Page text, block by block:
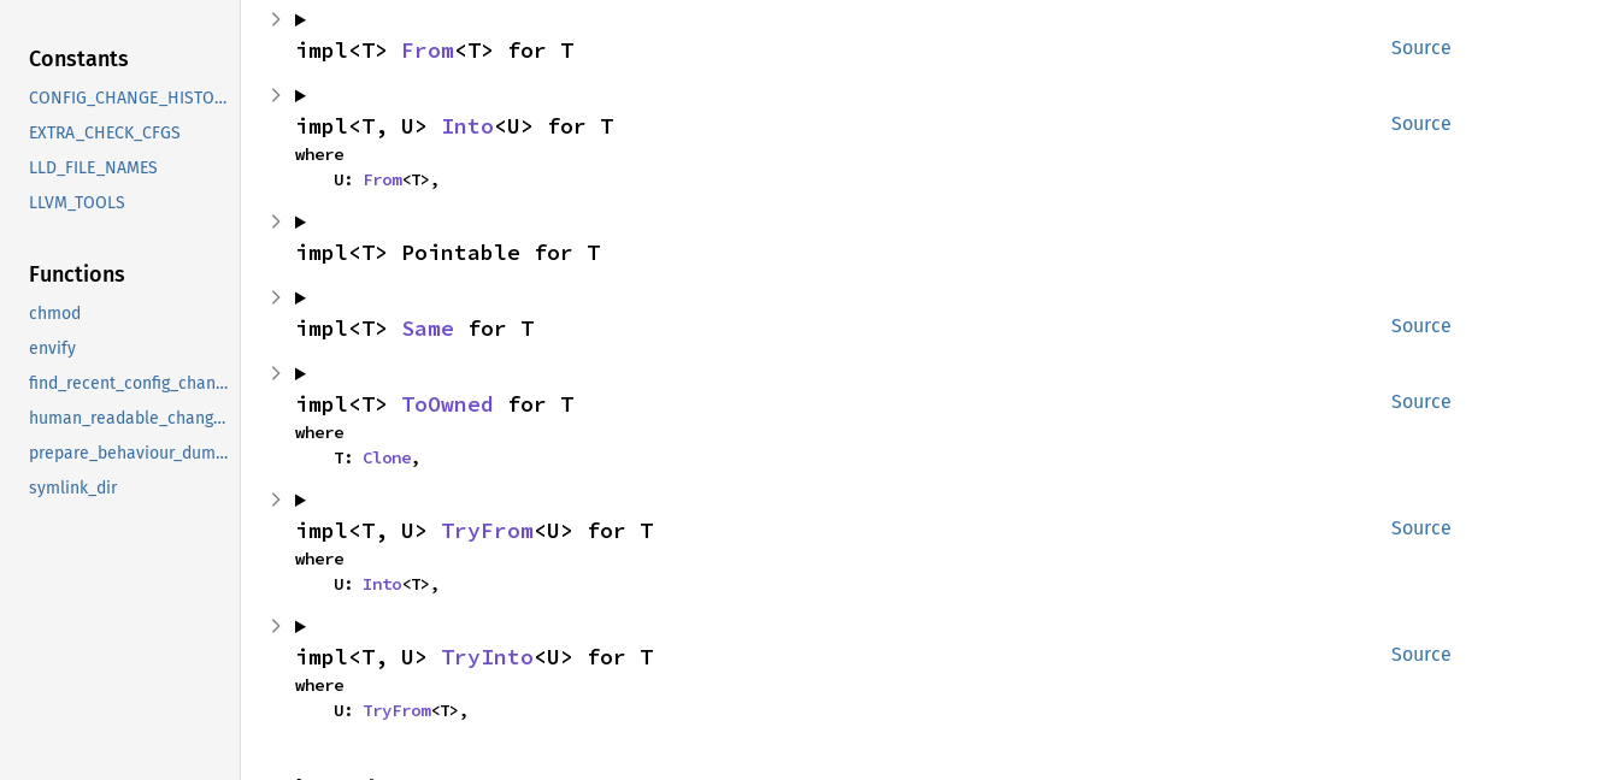
Constants
CONFIG_CHANGE_HISTORY
EXTRA_CHECK_CFGS
LLD_FILE_NAMES
LLVM_TOOLS
Functions
chmod
envify
find_recent_config_change_ids
human_readable_changes
prepare_behaviour_dump_dir
symlink_dir
Source
impl<T> From<T> for T
Source
impl<T, U> Into<U> for T
where
    U:
From<T>,
impl<T> Pointable for T
Source
impl<T> Same for T
Source
impl<T> ToOwned for T
where
    T:
Clone,
Source
impl<T, U> TryFrom<U> for T
where
    U:
Into<T>,
Source
impl<T, U> TryInto<U> for T
where
    U:
TryFrom<T>,